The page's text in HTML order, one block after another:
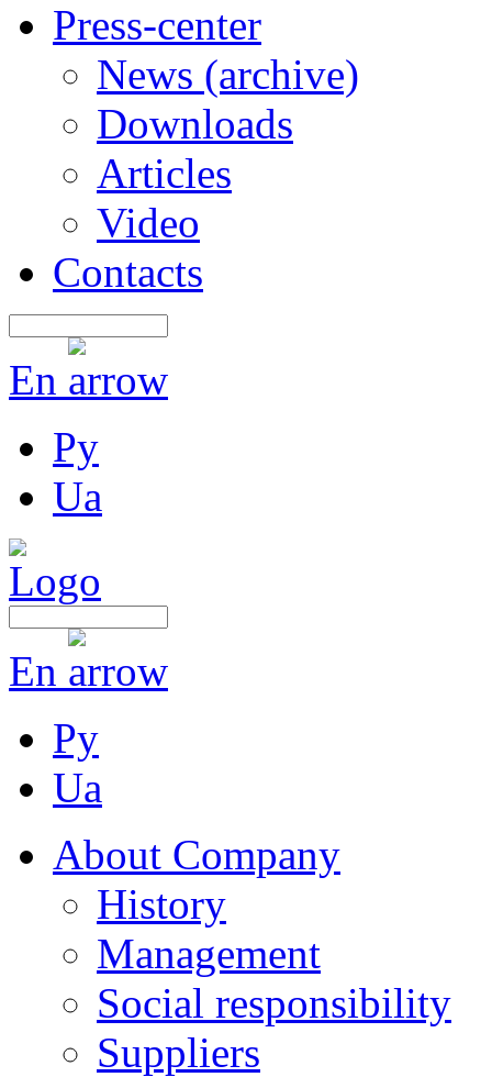
Press-center
News (archive)
Downloads
Articles
Video
Contacts
En
Ру
Ua
En
Ру
Ua
About Company
History
Management
Social responsibility
Suppliers